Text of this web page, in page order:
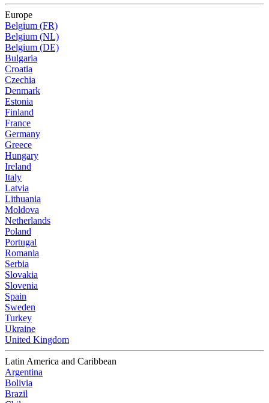
Europe
Belgium (FR)
Belgium (NL)
Belgium (DE)
Bulgaria
Croatia
Czechia
Denmark
Estonia
Finland
France
Germany
Greece
Hungary
Ireland
Italy
Latvia
Lithuania
Moldova
Netherlands
Poland
Portugal
Romania
Serbia
Slovakia
Slovenia
Spain
Sweden
Turkey
Ukraine
United Kingdom
Latin America and Caribbean
Argentina
Bolivia
Brazil